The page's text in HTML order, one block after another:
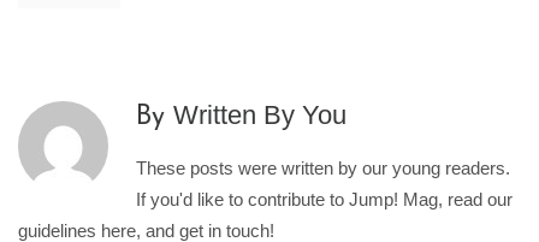
By Written By You
These posts were written by our young readers.
If you'd like to contribute to Jump! Mag, read our
guidelines here, and get in touch!